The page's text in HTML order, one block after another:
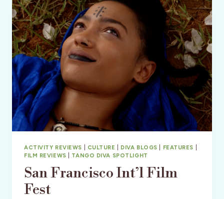
UP
THE
NEW
YEAR:
TANGO
FIRE
ACTIVITY REVIEWS CULTURE DIVA BLOGS FEATURES
FILM REVIEWS
TANGO DIVA SPOTLIGHT
San Francisco Int’l Film
Fest